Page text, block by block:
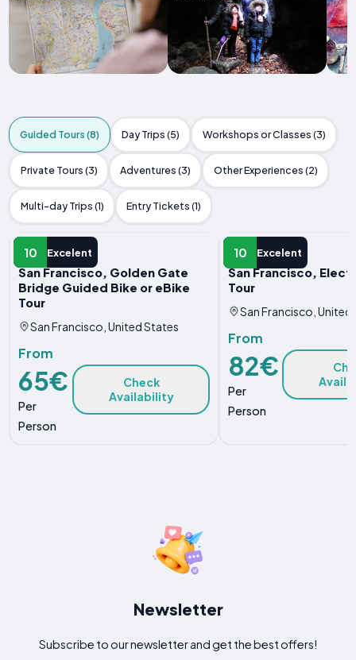
Guided Tours (8) Day Trips (5) Workshops or Classes (3)
Private Tours (3) Adventures (3) Other Experiences (2)
Multi-day Trips (1) Entry Tickets (1)
10 Excelent
GUIDED TOUR
San Francisco, Golden Gate
Bridge Guided Bike or eBike
Tour
San Francisco, United States
From
65€
Per
Person
Check
Availability
10 Excelent
GUIDED TOUR
San Francisco,
Tour
San Francisco, United
From
82€
Per
Person
Newsletter
Subscribe to our newsletter and get the best offers!